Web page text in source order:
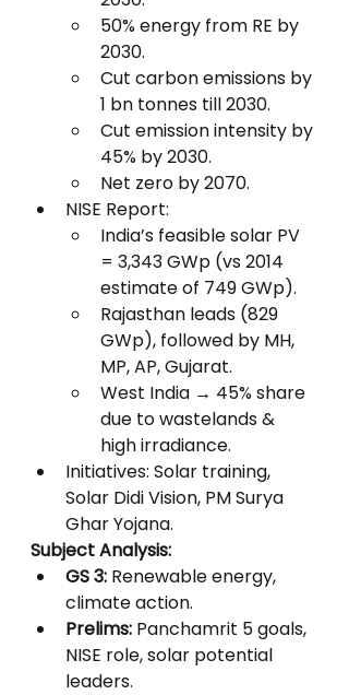
50% energy from RE by
2030.
Cut carbon emissions by
1 bn tonnes till 2030.
Cut emission intensity by
45% by 2030.
Net zero by 2070.
NISE Report:
India’s feasible solar PV
= 3,343 GWp (vs 2014
estimate of 749 GWp).
Rajasthan leads (829
GWp), followed by MH,
MP, AP, Gujarat.
West India → 45% share
due to wastelands &
high irradiance.
Initiatives: Solar training,
Solar Didi Vision, PM Surya
Ghar Yojana.
Subject Analysis:
GS 3: Renewable energy,
climate action.
Prelims: Panchamrit 5 goals,
NISE role, solar potential
leaders.